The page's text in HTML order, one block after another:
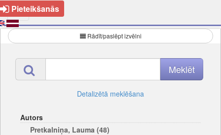
Pieteikšanās
Rādīt/paslēpt izvēlni
Detalizētā meklēšana
Autors
Pretkalniņa, Lauma (48)